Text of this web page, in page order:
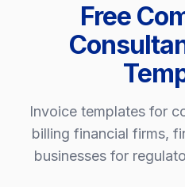
Free
Invoice templates for
billing financial firms,
businesses for